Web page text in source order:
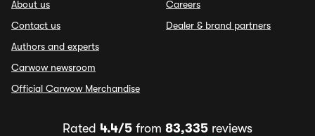
About us
Contact us
Authors and experts
Carwow newsroom
Official Carwow Merchandise
Careers
Dealer & brand partners
Rated 4.4/5 from 83,335 reviews